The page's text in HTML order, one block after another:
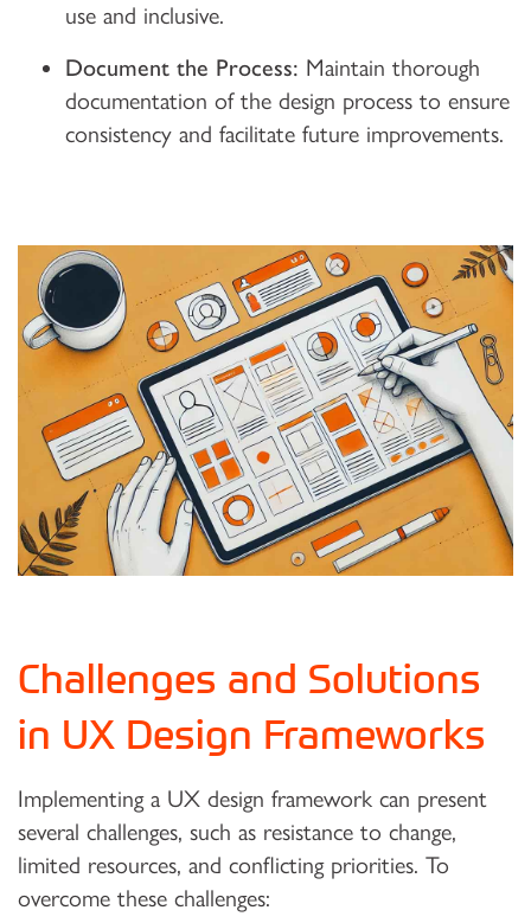
use and inclusive.
Document the Process: Maintain thorough
documentation of the design process to ensure
consistency and facilitate future improvements.
Challenges and Solutions
in UX Design Frameworks
Implementing a UX design framework can present
several challenges, such as resistance to change,
limited resources, and conflicting priorities. To
overcome these challenges: